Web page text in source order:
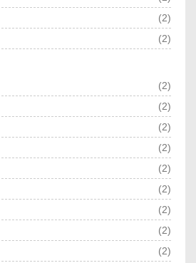
(2)
(2)
(2)
(2)
(2)
(2)
(2)
(2)
(2)
(2)
(2)